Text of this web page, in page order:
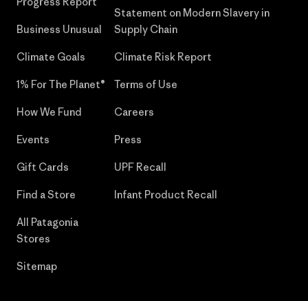
Business Unusual
Climate Goals
1% For The Planet®
How We Fund
Events
Gift Cards
Find a Store
All Patagonia
Stores
Sitemap
Statement on Modern Slavery in
Supply Chain
Climate Risk Report
Terms of Use
Careers
Press
UPF Recall
Infant Product Recall